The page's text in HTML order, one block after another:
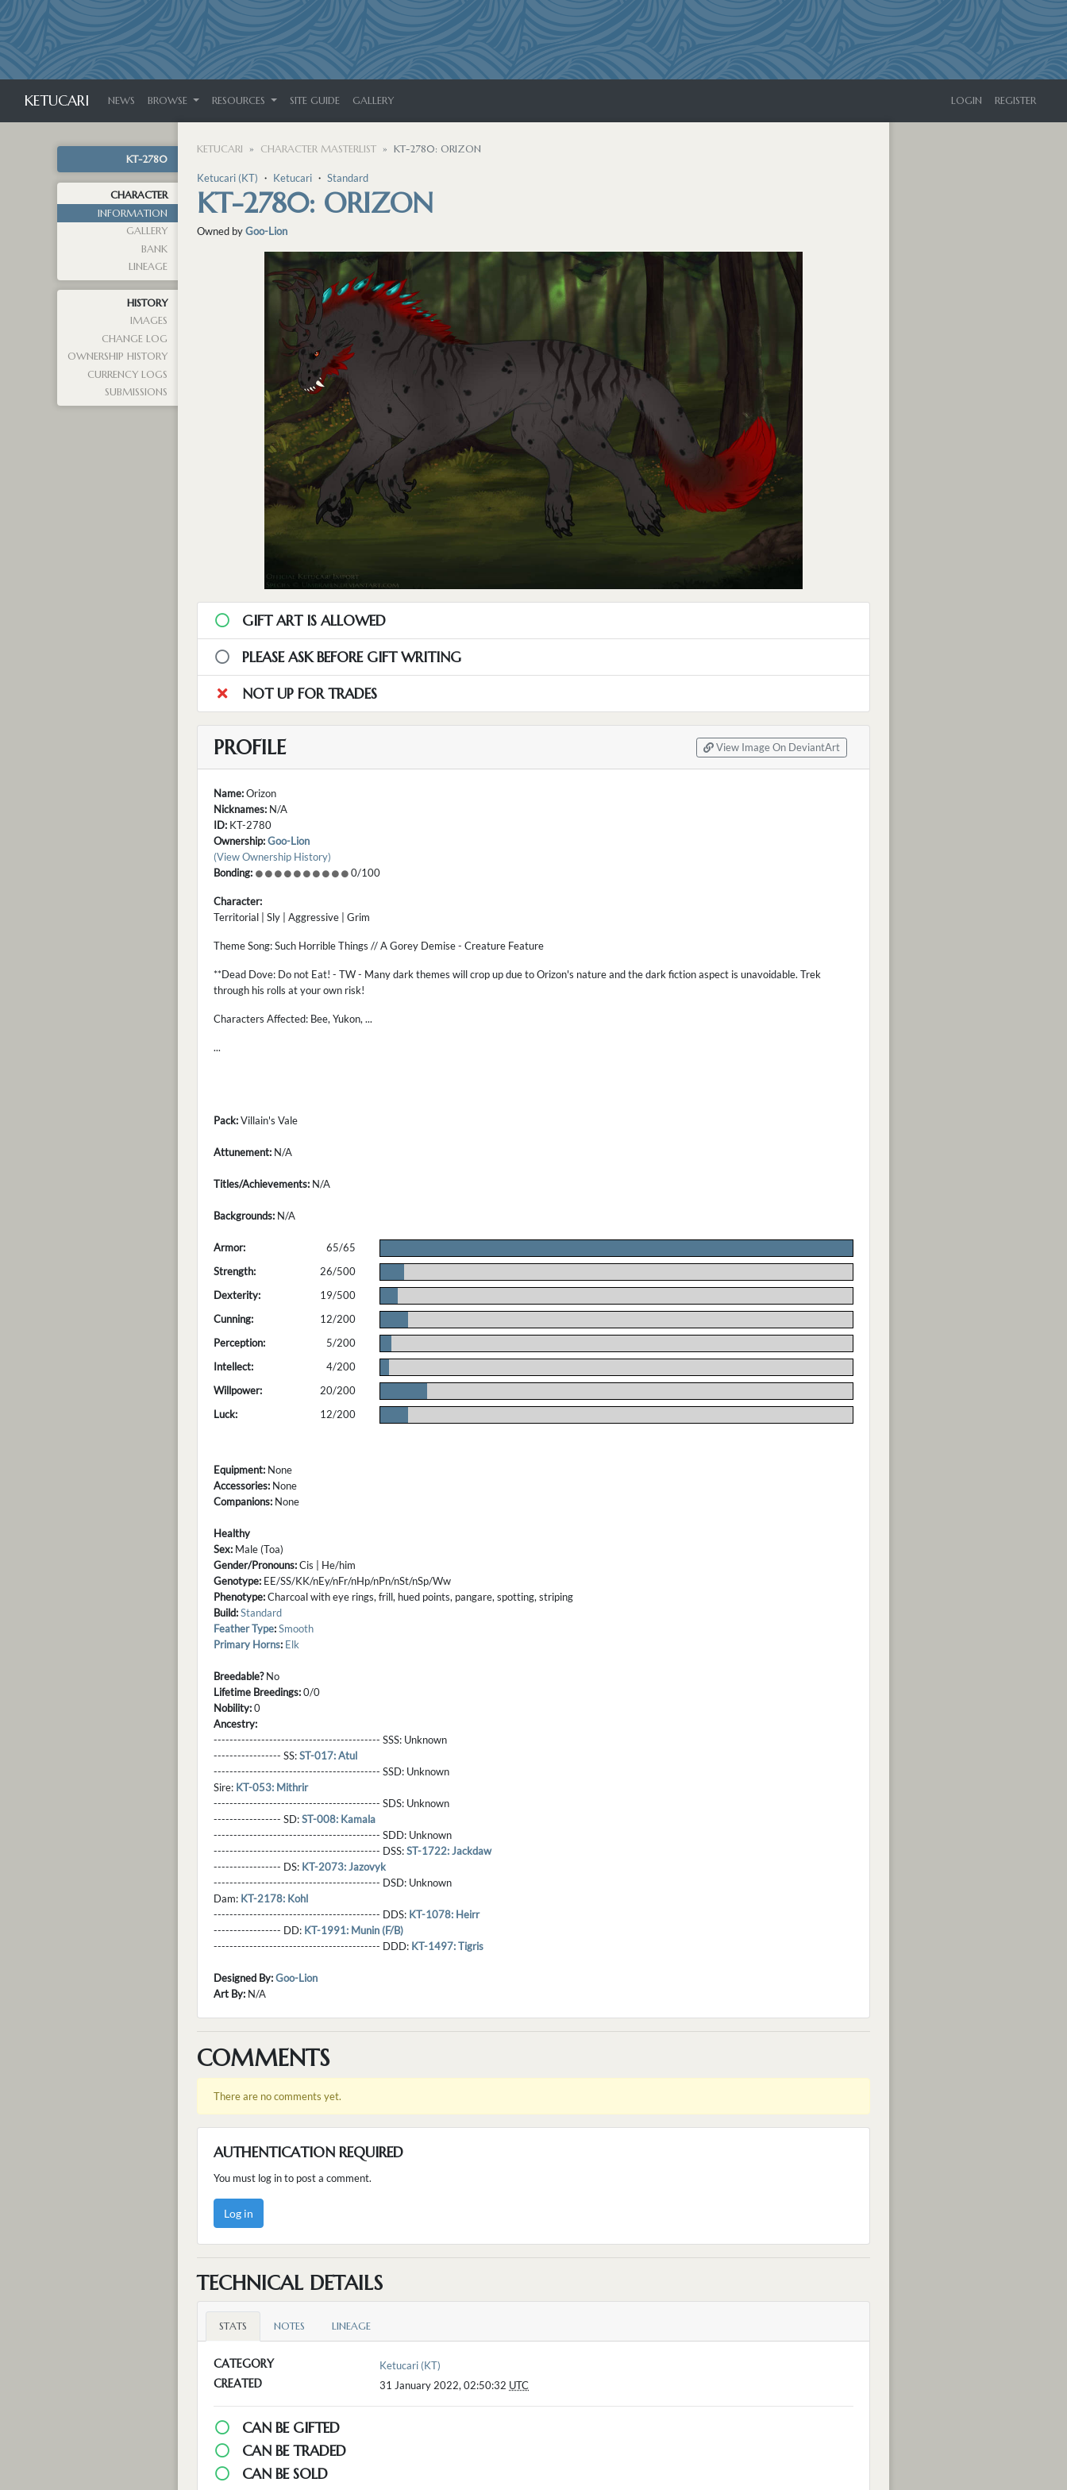
KETUCARI NEWS BROWSE RESOURCES SITE GUIDE GALLERY LOGIN REGISTER
KT-2780
CHARACTER
INFORMATION
GALLERY
BANK
LINEAGE
HISTORY
IMAGES
CHANGE LOG
OWNERSHIP HISTORY
CURRENCY LOGS
SUBMISSIONS
KETUCARI CHARACTER MASTERLIST KT-2780: ORIZON
Ketucari (KT) ・ Ketucari ・ Standard
KT-2780: ORIZON
Owned byGoo-Lion
GIFT ART IS ALLOWED
PLEASE ASK BEFORE GIFT WRITING
NOT UP FOR TRADES
PROFILE View Image On DeviantArt
Name:Orizon
Nicknames: N/A
ID: KT-2780
Ownership:Goo-Lion
(View Ownership History)
Bonding:
0/100
Character:
Territorial | Sly | Aggressive | Grim
Theme Song: Such Horrible Things // A Gorey Demise - Creature Feature
**Dead Dove: Do not Eat! - TW - Many dark themes will crop up due to Orizon's nature and the dark fiction aspect is unavoidable. Trek
through his rolls at your own risk!
Characters Affected: Bee, Yukon, ...
...
Pack:Villain's Vale
Attunement: N/A
Titles/Achievements: N/A
Backgrounds: N/A
Armor: 65/65
Strength:
26/500
Dexterity:
19/500
Cunning:
12/200
Perception:
5/200
Intellect:
4/200
Willpower:
20/200
Luck:
12/200
Equipment: None
Accessories: None
Companions: None
Healthy
Sex: Male (Toa)
Gender/Pronouns:Cis | He/him
Genotype: EE/SS/KK/nEy/nFr/nHp/nPn/nSt/nSp/Ww
Phenotype:Charcoal with eye rings, frill, hued points, pangare, spotting, striping
Build:Standard
Feather Type:Smooth
Primary Horns: Elk
Breedable?No
Lifetime Breedings:0/0
Nobility:0
Ancestry:
------------------------------------------ SSS: Unknown
----------------- SS:ST-017: Atul
------------------------------------------ SSD: Unknown
Sire: KT-053: Mithrir
------------------------------------------ SDS: Unknown
----------------- SD:ST-008: Kamala
------------------------------------------ SDD: Unknown
------------------------------------------ DSS:ST-1722: Jackdaw
----------------- DS: KT-2073: Jazovyk
------------------------------------------ DSD: Unknown
Dam: KT-2178: Kohl
------------------------------------------ DDS: KT-1078: Heirr
----------------- DD: KT-1991: Munin (F/B)
------------------------------------------ DDD: KT-1497: Tigris
Designed By:Goo-Lion
Art By: N/A
COMMENTS
There are no comments yet.
AUTHENTICATION REQUIRED
You must log in to post a comment.
Log in
TECHNICAL DETAILS
STATS NOTES LINEAGE
CATEGORY Ketucari (KT)
CREATED 31 January 2022, 02:50:32 UTC
CAN BE GIFTED
CAN BE TRADED
CAN BE SOLD